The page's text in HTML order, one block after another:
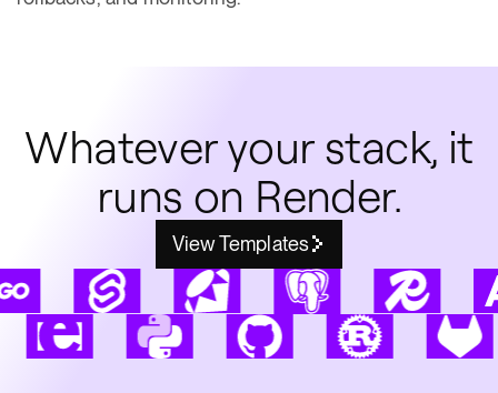
Whatever your stack, it
runs on Render.
View Templates